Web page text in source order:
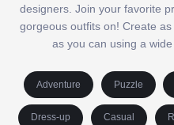
designers. Join your favorite
gorgeous outfits on! Create
as you can using a
Adventure Puzzle
Dress-up Casual